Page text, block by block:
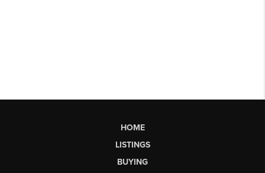
HOME
LISTINGS
BUYING